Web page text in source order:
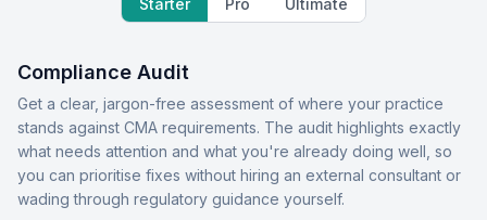
Starter Pro Ultimate
Compliance Audit
Get a clear, jargon-free assessment of where your practice
stands against CMA requirements. The audit highlights exactly
what needs attention and what you're already doing well, so
you can prioritise fixes without hiring an external consultant or
wading through regulatory guidance yourself.